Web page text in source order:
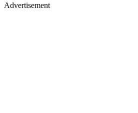
Advertisement